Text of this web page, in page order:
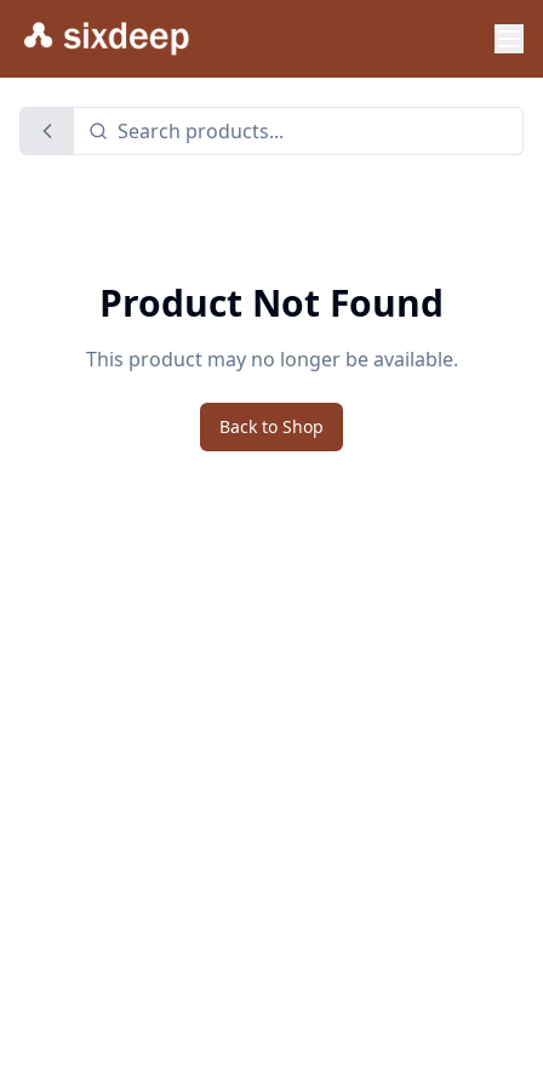
Product Not Found
This product may no longer be available.
Back to Shop